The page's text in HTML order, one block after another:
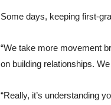
Some days, keeping first-
“We take more movement
on building relationships.
“Really, it’s understanding